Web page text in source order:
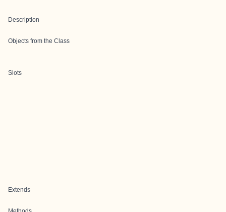
Description
Objects from the Class
Slots
Extends